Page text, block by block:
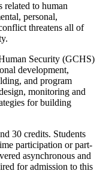
related to human
personal,
threatens all of
Security (GCHS)
development,
and program
monitoring and
for building
30 credits. Students
participation or part-
asynchronous and
for admission to this